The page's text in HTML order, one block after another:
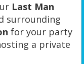
Last Man
surrounding
for your party
a private